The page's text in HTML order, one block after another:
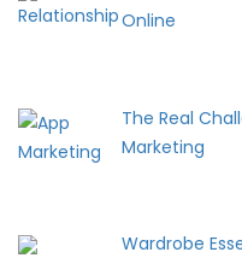
Online
The Real
Marketing
Wardrobe